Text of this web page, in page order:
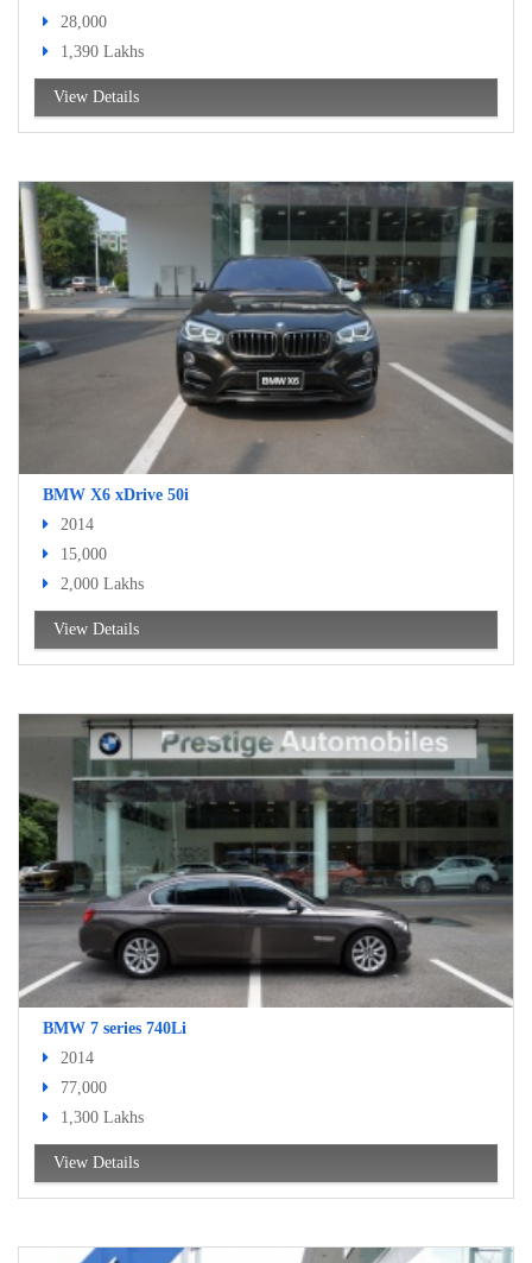
28,000
1,390 Lakhs
View Details
BMW X6 xDrive 50i
2014
15,000
2,000 Lakhs
View Details
BMW 7 series 740Li
2014
77,000
1,300 Lakhs
View Details